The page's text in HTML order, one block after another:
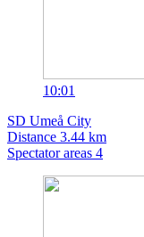
10:01
SD Umeå City
Distance 3.44 km
Spectator areas 4